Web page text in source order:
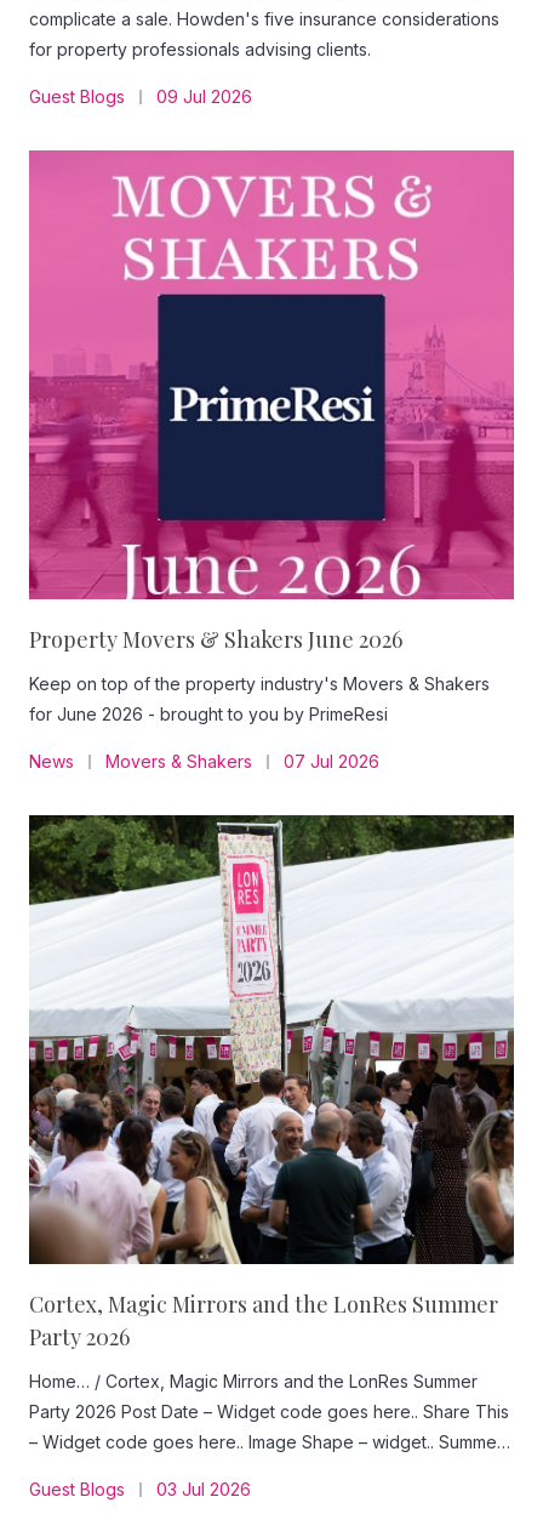
complicate a sale. Howden's five insurance considerations
for property professionals advising clients.
Guest Blogs 09 Jul 2026
Property Movers & Shakers June 2026
Keep on top of the property industry's Movers & Shakers
for June 2026 - brought to you by PrimeResi
News Movers & Shakers 07 Jul 2026
Cortex, Magic Mirrors and the LonRes Summer
Party 2026
Home… / Cortex, Magic Mirrors and the LonRes Summer
Party 2026 Post Date – Widget code goes here.. Share This
– Widget code goes here.. Image Shape – widget.. Summer
Guest Blog · Street Group A recap of the LonRes Summer
Guest Blogs 03 Jul 2026